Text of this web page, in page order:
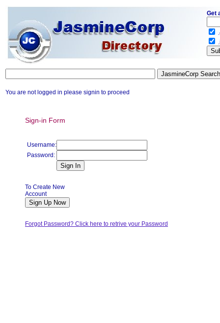
You are not logged in please signin to proceed
Sign-in Form
Username:
Password:
To Create New
Account
Forgot Password? Click here to retrive your Password
Get